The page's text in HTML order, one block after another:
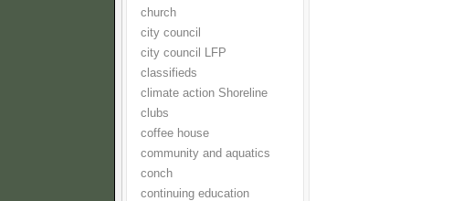
church
city council
city council LFP
classifieds
climate action Shoreline
clubs
coffee house
community and aquatics
conch
continuing education